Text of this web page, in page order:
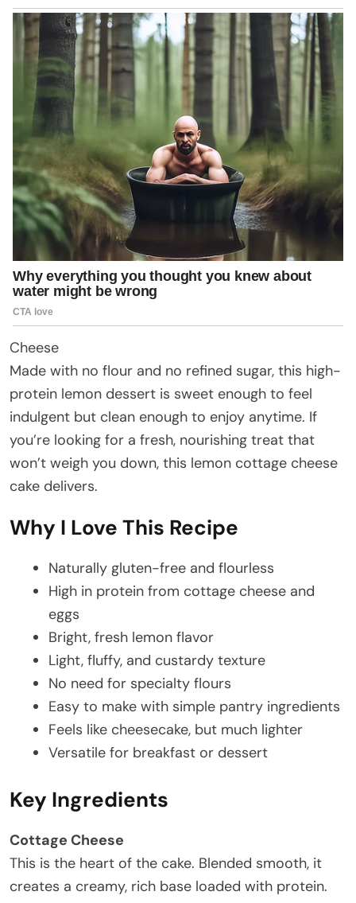
Cheese
Made with no flour and no refined sugar, this high-
protein lemon dessert is sweet enough to feel
indulgent but clean enough to enjoy anytime. If
you’re looking for a fresh, nourishing treat that
won’t weigh you down, this lemon cottage cheese
cake delivers.
Why I Love This Recipe
Naturally gluten-free and flourless
High in protein from cottage cheese and
eggs
Bright, fresh lemon flavor
Light, fluffy, and custardy texture
No need for specialty flours
Easy to make with simple pantry ingredients
Feels like cheesecake, but much lighter
Versatile for breakfast or dessert
Key Ingredients
Cottage Cheese
This is the heart of the cake. Blended smooth, it
creates a creamy, rich base loaded with protein.